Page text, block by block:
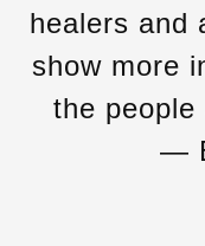
healers and
show more
the people
—